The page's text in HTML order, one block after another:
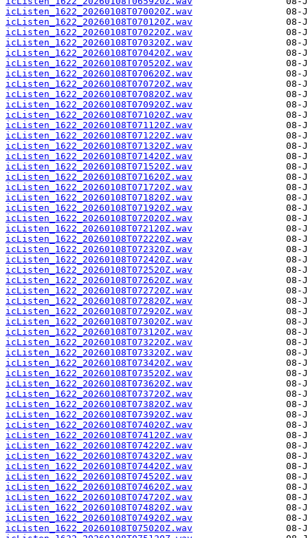
icListen_1622_20260108T070020Z.wav
icListen_1622_20260108T070120Z.wav
icListen_1622_20260108T070220Z.wav
icListen_1622_20260108T070320Z.wav
icListen_1622_20260108T070420Z.wav
icListen_1622_20260108T070520Z.wav
icListen_1622_20260108T070620Z.wav
icListen_1622_20260108T070720Z.wav
icListen_1622_20260108T070820Z.wav
icListen_1622_20260108T070920Z.wav
icListen_1622_20260108T071020Z.wav
icListen_1622_20260108T071120Z.wav
icListen_1622_20260108T071220Z.wav
icListen_1622_20260108T071320Z.wav
icListen_1622_20260108T071420Z.wav
icListen_1622_20260108T071520Z.wav
icListen_1622_20260108T071620Z.wav
icListen_1622_20260108T071720Z.wav
icListen_1622_20260108T071820Z.wav
icListen_1622_20260108T071920Z.wav
icListen_1622_20260108T072020Z.wav
icListen_1622_20260108T072120Z.wav
icListen_1622_20260108T072220Z.wav
icListen_1622_20260108T072320Z.wav
icListen_1622_20260108T072420Z.wav
icListen_1622_20260108T072520Z.wav
icListen_1622_20260108T072620Z.wav
icListen_1622_20260108T072720Z.wav
icListen_1622_20260108T072820Z.wav
icListen_1622_20260108T072920Z.wav
icListen_1622_20260108T073020Z.wav
icListen_1622_20260108T073120Z.wav
icListen_1622_20260108T073220Z.wav
icListen_1622_20260108T073320Z.wav
icListen_1622_20260108T073420Z.wav
icListen_1622_20260108T073520Z.wav
icListen_1622_20260108T073620Z.wav
icListen_1622_20260108T073720Z.wav
icListen_1622_20260108T073820Z.wav
icListen_1622_20260108T073920Z.wav
icListen_1622_20260108T074020Z.wav
icListen_1622_20260108T074120Z.wav
icListen_1622_20260108T074220Z.wav
icListen_1622_20260108T074320Z.wav
icListen_1622_20260108T074420Z.wav
icListen_1622_20260108T074520Z.wav
icListen_1622_20260108T074620Z.wav
icListen_1622_20260108T074720Z.wav
icListen_1622_20260108T074820Z.wav
icListen_1622_20260108T074920Z.wav
icListen_1622_20260108T075020Z.wav